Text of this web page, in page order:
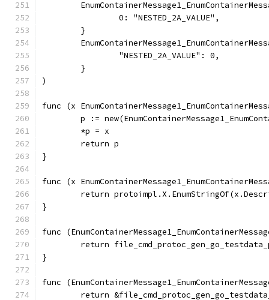
		0: "NESTED_2A_VALUE",
	}
		"NESTED_2A_VALUE": 0,
	}
)
func (x
p :=
	*p = x
	return p
}
func (x
return
}
func
return
}
func
return